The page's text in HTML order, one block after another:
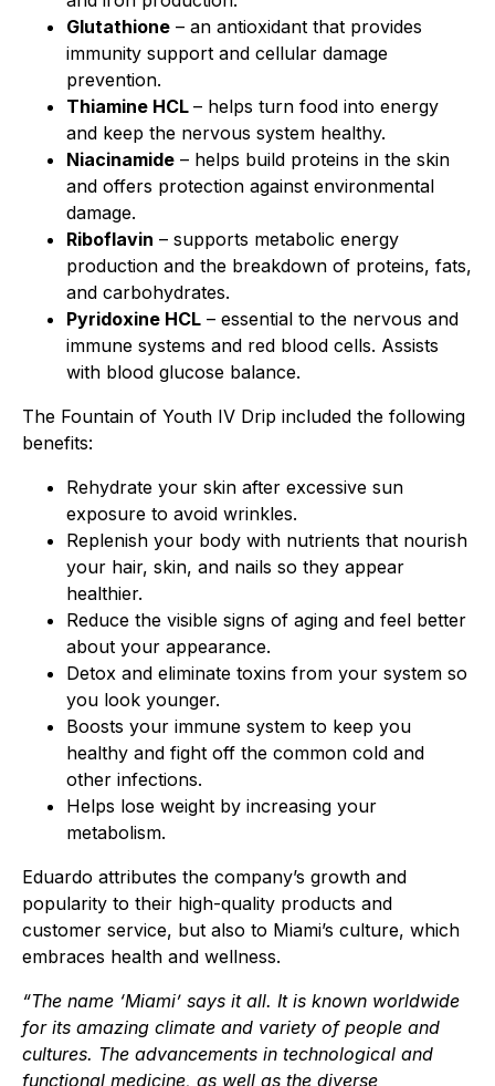
Glutathione – an antioxidant that provides
immunity support and cellular damage
prevention.
Thiamine HCL – helps turn food into energy
and keep the nervous system healthy.
Niacinamide – helps build proteins in the skin
and offers protection against environmental
damage.
Riboflavin – supports metabolic energy
production and the breakdown of proteins, fats,
and carbohydrates.
Pyridoxine HCL – essential to the nervous and
immune systems and red blood cells. Assists
with blood glucose balance.
The Fountain of Youth IV Drip included the following
benefits:
Rehydrate your skin after excessive sun
exposure to avoid wrinkles.
Replenish your body with nutrients that nourish
your hair, skin, and nails so they appear
healthier.
Reduce the visible signs of aging and feel better
about your appearance.
Detox and eliminate toxins from your system so
you look younger.
Boosts your immune system to keep you
healthy and fight off the common cold and
other infections.
Helps lose weight by increasing your
metabolism.
Eduardo attributes the company’s growth and
popularity to their high-quality products and
customer service, but also to Miami’s culture, which
embraces health and wellness.
“The name ‘Miami’ says it all. It is known worldwide
for its amazing climate and variety of people and
cultures. The advancements in technological and
functional medicine, as well as the diverse